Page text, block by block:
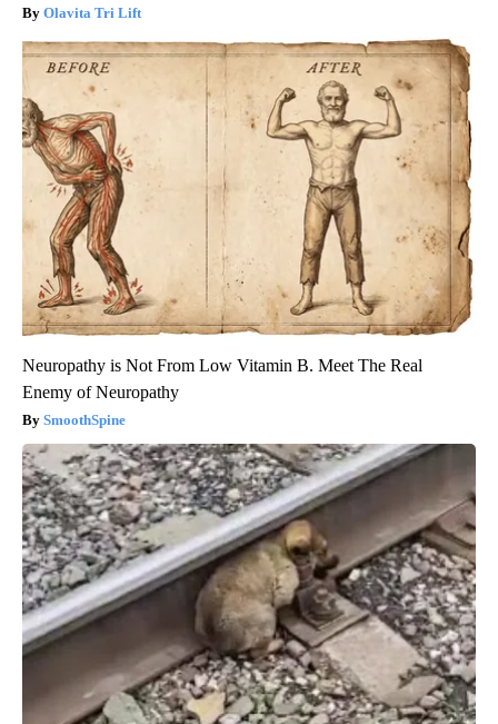
Olavita Tri Lift
Neuropathy is Not From Low Vitamin B. Meet The Real
Enemy of Neuropathy
SmoothSpine